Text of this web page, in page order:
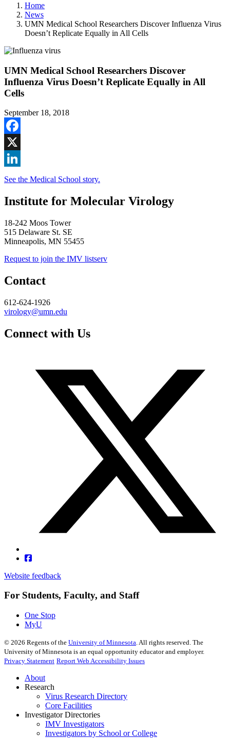
Home
News
UMN Medical School Researchers Discover Influenza Virus
Doesn’t Replicate Equally in All Cells
UMN Medical School Researchers Discover
Influenza Virus Doesn’t Replicate Equally in All
Cells
September 18, 2018
Facebook
X
LinkedIn
See the Medical School story.
Institute for Molecular Virology
18-242 Moos Tower
515 Delaware St. SE
Minneapolis, MN 55455
Request to join the IMV listserv
Contact
612-624-1926
virology@umn.edu
Connect with Us
Website feedback
For Students, Faculty, and Staff
One Stop
MyU
© 2026 Regents of the University of Minnesota. All rights reserved. The
University of Minnesota is an equal opportunity educator and employer.
Privacy Statement Report Web Accessibility Issues
About
Research
Virus Research Directory
Core Facilities
Investigator Directories
IMV Investigators
Investigators by School or College